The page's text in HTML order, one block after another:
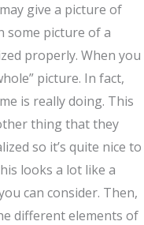
give a picture of
some picture of a
properly. When you
picture. In fact,
is really doing. This
thing that they
so it’s quite nice to
looks a lot like a
can consider. Then,
different elements of